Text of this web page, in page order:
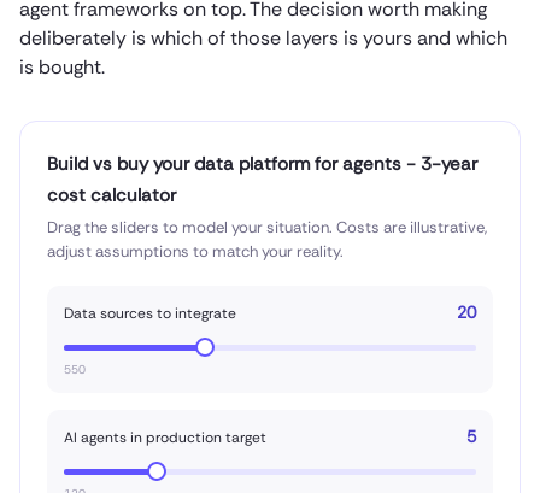
agent frameworks on top. The decision worth making
deliberately is which of those layers is yours and which
is bought.
Build vs buy your data platform for agents - 3-year
cost calculator
Drag the sliders to model your situation. Costs are illustrative,
adjust assumptions to match your reality.
Data sources to integrate 20
550
AI agents in production target 5